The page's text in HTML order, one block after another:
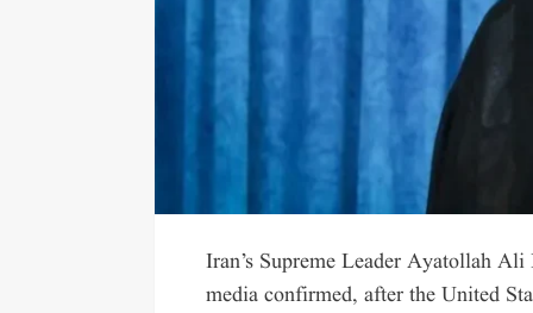
Iran’s Supreme Leader Ayatollah Ali
media confirmed, after the United